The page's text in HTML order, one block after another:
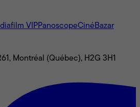
VIPPanoscopeCinéBazar
Montréal (Québec), H2G 3H1